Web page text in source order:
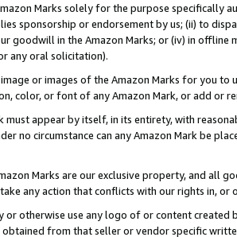
Marks solely for the purpose specifically
sponsorship or endorsement by us; (ii) to
goodwill in the Amazon Marks; or (iv) in offline
any oral solicitation).
or images of the Amazon Marks for you to
color, or font of any Amazon Mark, or add or
must appear by itself, in its entirety, with
no circumstance can any Amazon Mark be
Marks are our exclusive property, and all
any action that conflicts with our rights in, or
or otherwise use any logo of or content
obtained from that seller or vendor specific